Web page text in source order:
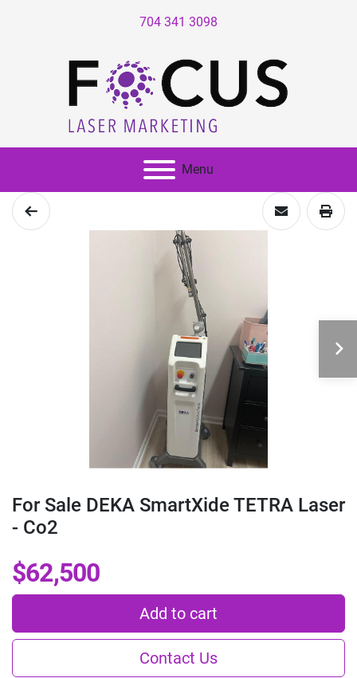
704 341 3098
Menu
For Sale DEKA SmartXide TETRA Laser
- Co2
$62,500
Add to cart
Contact Us